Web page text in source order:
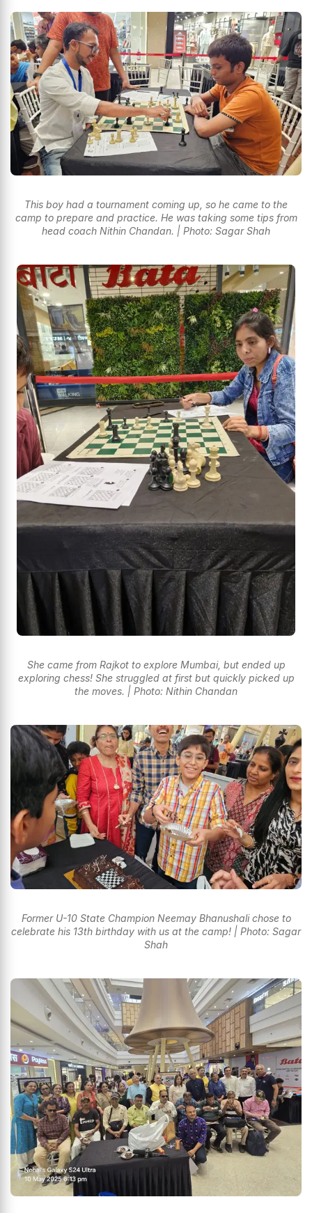
This boy had a tournament coming up, so he came to the
camp to prepare and practice. He was taking some tips from
head coach Nithin Chandan. | Photo: Sagar Shah
She came from Rajkot to explore Mumbai, but ended up
exploring chess! She struggled at first but quickly picked up
the moves. | Photo: Nithin Chandan
Former U-10 State Champion Neemay Bhanushali chose to
celebrate his 13th birthday with us at the camp! | Photo: Sagar
Shah